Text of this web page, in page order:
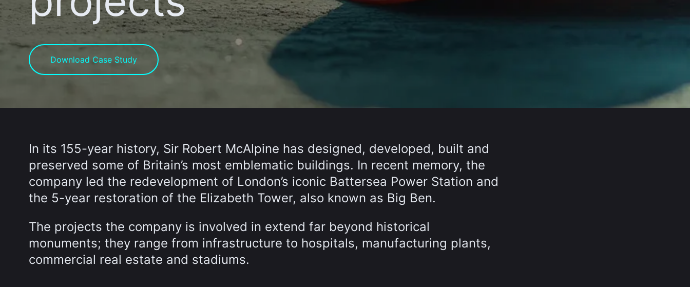
Download Case Study
In its 155-year history, Sir Robert McAlpine has designed, developed, built and
preserved some of Britain’s most emblematic buildings. In recent memory, the
company led the redevelopment of London’s iconic Battersea Power Station and
the 5-year restoration of the Elizabeth Tower, also known as Big Ben.
The projects the company is involved in extend far beyond historical
monuments; they range from infrastructure to hospitals, manufacturing plants,
commercial real estate and stadiums.